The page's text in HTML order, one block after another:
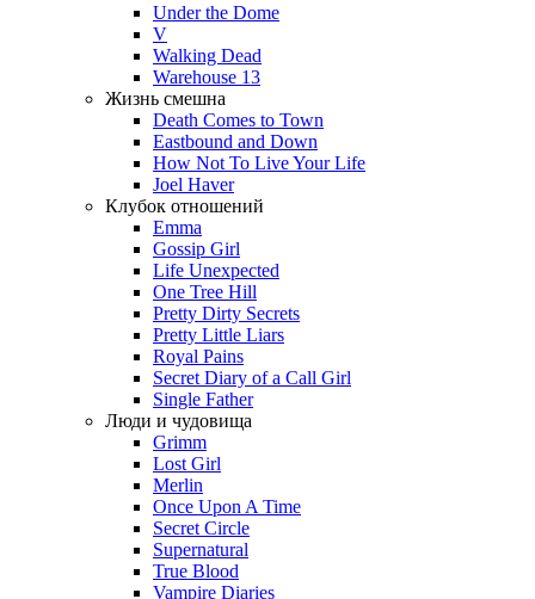
Under the Dome
V
Walking Dead
Warehouse 13
Жизнь смешна
Death Comes to Town
Eastbound and Down
How Not To Live Your Life
Joel Haver
Клубок отношений
Emma
Gossip Girl
Life Unexpected
One Tree Hill
Pretty Dirty Secrets
Pretty Little Liars
Royal Pains
Secret Diary of a Call Girl
Single Father
Люди и чудовища
Grimm
Lost Girl
Merlin
Once Upon A Time
Secret Circle
Supernatural
True Blood
Vampire Diaries